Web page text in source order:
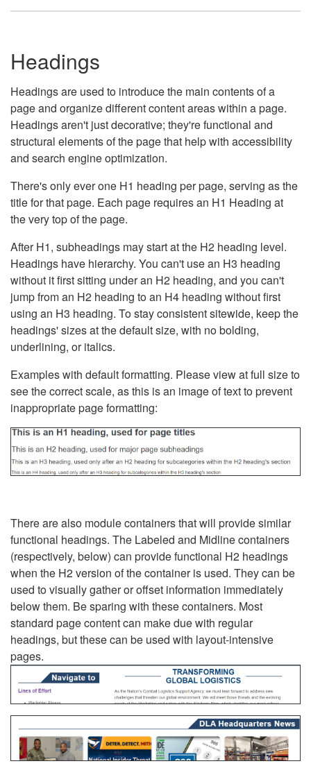
Headings
Headings are used to introduce the main contents of a
page and organize different content areas within a page.
Headings aren't just decorative; they're functional and
structural elements of the page that help with accessibility
and search engine optimization.
There's only ever one H1 heading per page, serving as the
title for that page. Each page requires an H1 Heading at
the very top of the page.
After H1, subheadings may start at the H2 heading level.
Headings have hierarchy. You can't use an H3 heading
without it first sitting under an H2 heading, and you can't
jump from an H2 heading to an H4 heading without first
using an H3 heading. To stay consistent sitewide, keep the
headings' sizes at the default size, with no bolding,
underlining, or italics.
Examples with default formatting. Please view at full size to
see the correct scale, as this is an image of text to prevent
inappropriate page formatting:
There are also module containers that will provide similar
functional headings. The Labeled and Midline containers
(respectively, below) can provide functional H2 headings
when the H2 version of the container is used. They can be
used to visually gather or offset information immediately
below them. Be sparing with these containers. Most
standard page content can make due with regular
headings, but these can be used with layout-intensive
pages.